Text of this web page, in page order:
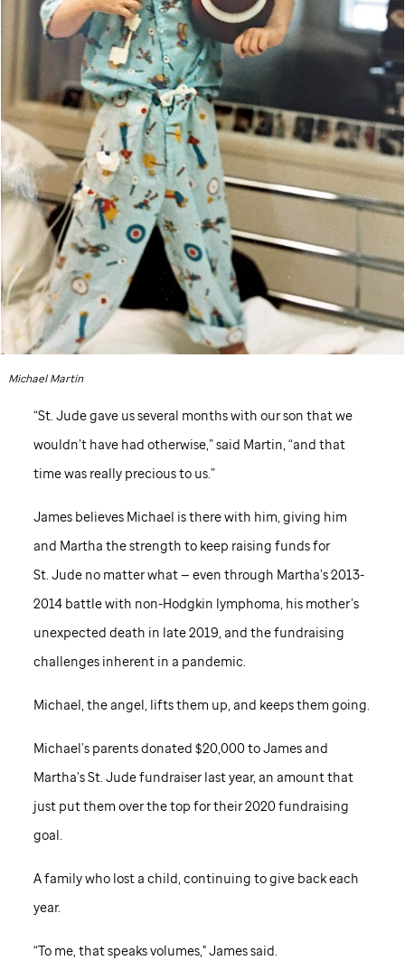
Michael Martin
“St. Judegave us several months with our son that we
wouldn’t have had otherwise,” said Martin, “and that
time was really precious to us.”
James believes Michael is there with him, giving him
and Martha the strength to keep raising funds for
St. Judeno matter what — even through Martha’s 2013-
2014 battle with non-Hodgkin lymphoma, his mother’s
unexpected death in late 2019, and the fundraising
challenges inherent in a pandemic.
Michael, the angel, lifts them up, and keeps them going.
Michael’s parents donated $20,000 to James and
Martha’sSt. Judefundraiser last year, an amount that
just put them over the top for their 2020 fundraising
goal.
A family who lost a child, continuing to give back each
year.
“To me, that speaks volumes," James said.